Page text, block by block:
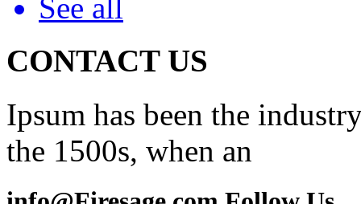
See all
CONTACT US
Ipsum has been the
the 1500s, when an